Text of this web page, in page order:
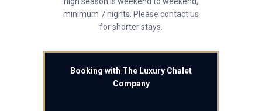
minimum 7 nights. Please contact us
for shorter stays.
Booking with The Luxury Chalet
Company